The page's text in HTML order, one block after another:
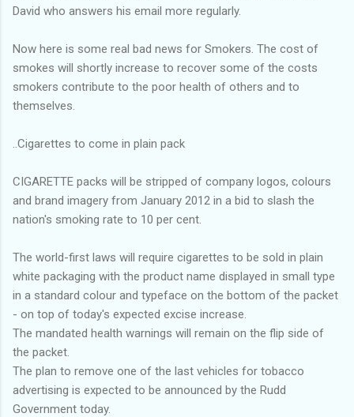
David who answers his email more regularly.
Now here is some real bad news for Smokers. The cost of
smokes will shortly increase to recover some of the costs
smokers contribute to the poor health of others and to
themselves.
..Cigarettes to come in plain pack
CIGARETTE packs will be stripped of company logos, colours
and brand imagery from January 2012 in a bid to slash the
nation's smoking rate to 10 per cent.
The world-first laws will require cigarettes to be sold in plain
white packaging with the product name displayed in small type
in a standard colour and typeface on the bottom of the packet
- on top of today's expected excise increase.
The mandated health warnings will remain on the flip side of
the packet.
The plan to remove one of the last vehicles for tobacco
advertising is expected to be announced by the Rudd
Government today.